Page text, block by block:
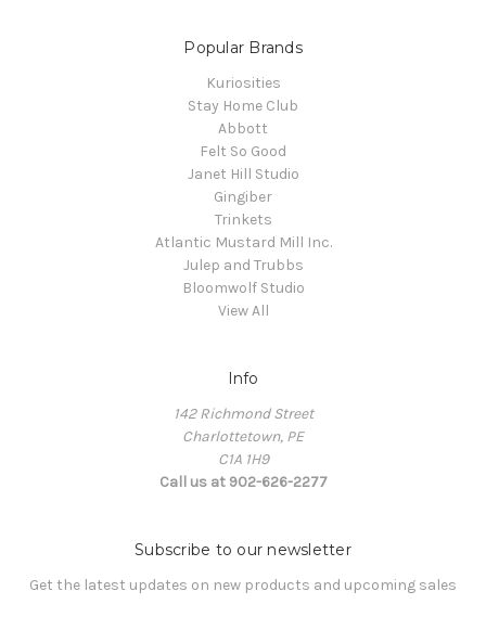
Popular Brands
Kuriosities
Stay Home Club
Abbott
Felt So Good
Janet Hill Studio
Gingiber
Trinkets
Atlantic Mustard Mill Inc.
Julep and Trubbs
Bloomwolf Studio
View All
Info
142 Richmond Street
Charlottetown, PE
C1A 1H9
Call us at 902-626-2277
Subscribe to our newsletter
Get the latest updates on new products and upcoming sales